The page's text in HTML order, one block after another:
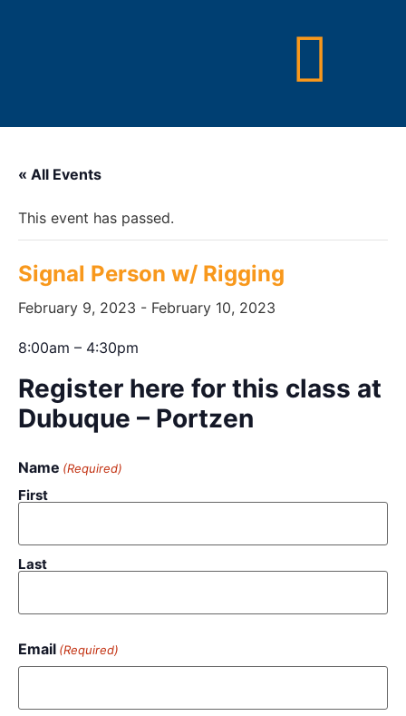
« All Events
This event has passed.
Signal Person w/ Rigging
February 9, 2023 - February 10, 2023
8:00am – 4:30pm
Register here for this class at
Dubuque – Portzen
Name (Required)
First
Last
Email (Required)